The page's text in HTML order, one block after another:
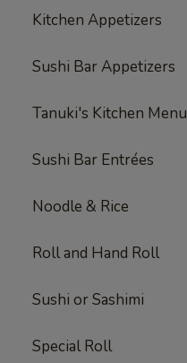
Kitchen Appetizers
Sushi Bar Appetizers
Tanuki's Kitchen Menu
Sushi Bar Entrées
Noodle & Rice
Roll and Hand Roll
Sushi or Sashimi
Special Roll